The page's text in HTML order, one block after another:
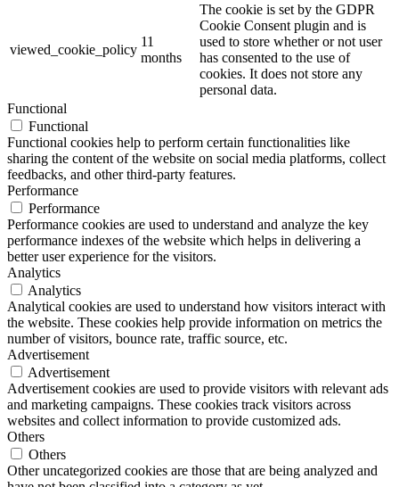
viewed_cookie_policy
11
months
The cookie is set by the GDPR
Cookie Consent plugin and is
used to store whether or not user
has consented to the use of
cookies. It does not store any
personal data.
Functional
Functional
Functional cookies help to perform certain functionalities like
sharing the content of the website on social media platforms, collect
feedbacks, and other third-party features.
Performance
Performance
Performance cookies are used to understand and analyze the key
performance indexes of the website which helps in delivering a
better user experience for the visitors.
Analytics
Analytics
Analytical cookies are used to understand how visitors interact with
the website. These cookies help provide information on metrics the
number of visitors, bounce rate, traffic source, etc.
Advertisement
Advertisement
Advertisement cookies are used to provide visitors with relevant ads
and marketing campaigns. These cookies track visitors across
websites and collect information to provide customized ads.
Others
Others
Other uncategorized cookies are those that are being analyzed and